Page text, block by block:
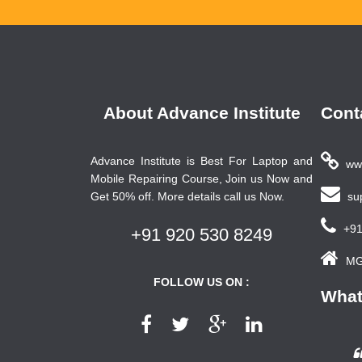
About Advance Institute
Advance Institute is Best For Laptop and
Mobile Repairing Course, Join us Now and
Get 50% off. More details call us Now.
+91 920 530 8249
FOLLOW US ON :